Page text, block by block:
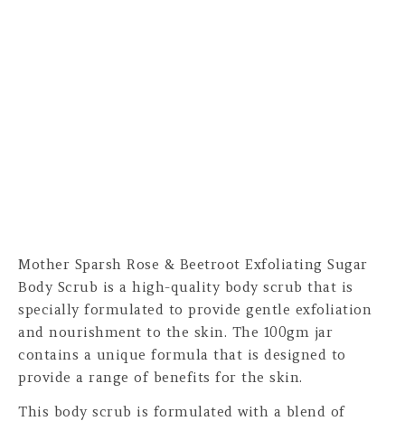
Mother Sparsh Rose & Beetroot Exfoliating Sugar
Body Scrub is a high-quality body scrub that is
specially formulated to provide gentle exfoliation
and nourishment to the skin. The 100gm jar
contains a unique formula that is designed to
provide a range of benefits for the skin.
This body scrub is formulated with a blend of